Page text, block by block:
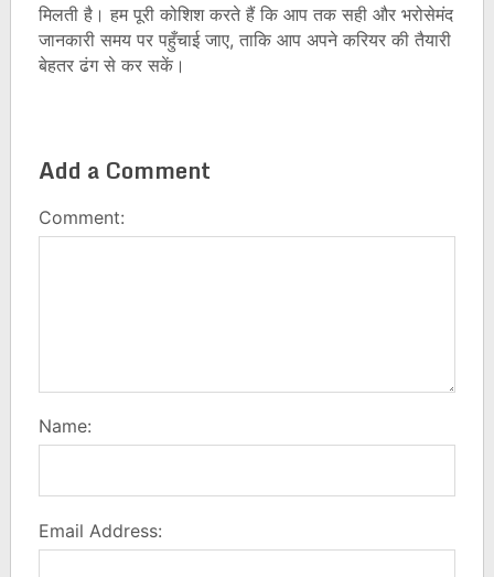
मिलती है। हम पूरी कोशिश करते हैं कि आप तक सही और भरोसेमंद
जानकारी समय पर पहुँचाई जाए, ताकि आप अपने करियर की तैयारी
बेहतर ढंग से कर सकें।
Add a Comment
Comment:
Name:
Email Address: